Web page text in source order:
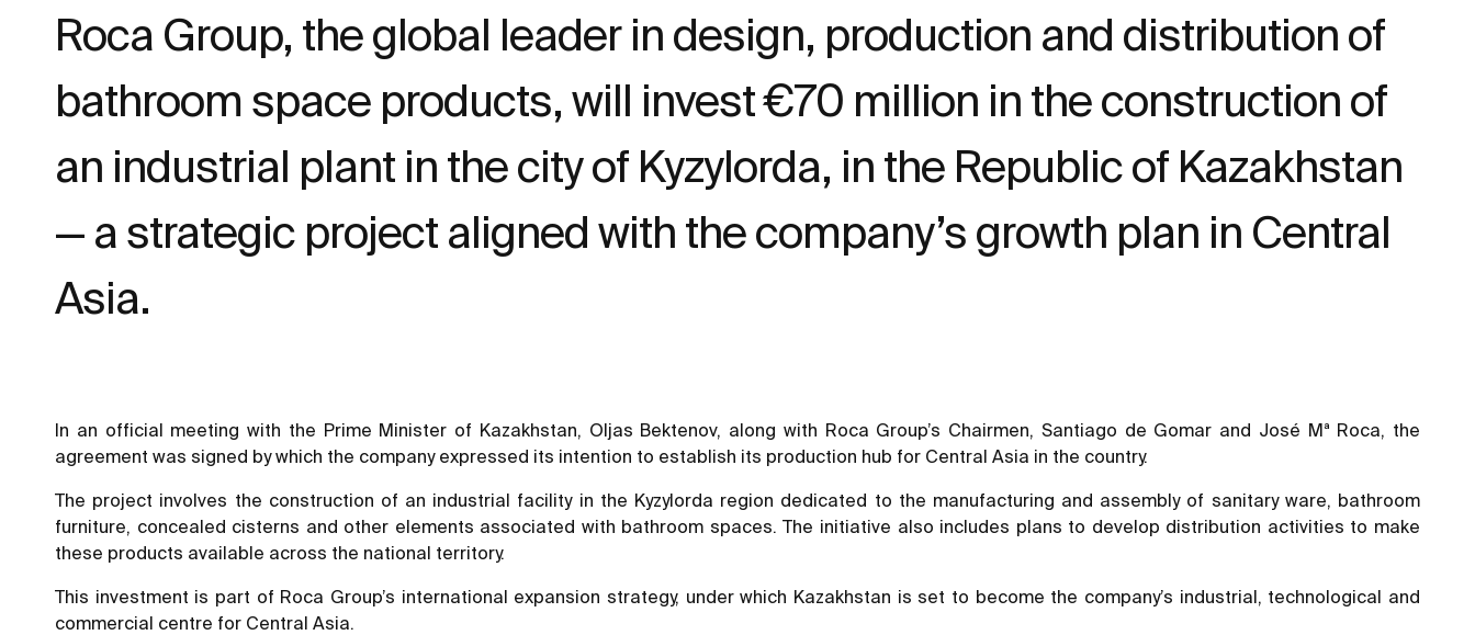
Roca Group, the global leader in design, production and distribution of
bathroom space products, will invest €70 million in the construction of
an industrial plant in the city of Kyzylorda, in the Republic of Kazakhstan
— a strategic project aligned with the company’s growth plan in Central
Asia.
In an official meeting with the Prime Minister of Kazakhstan, Oljas Bektenov, along with Roca Group’s Chairmen, Santiago de Gomar and José Mª Roca, the
agreement was signed by which the company expressed its intention to establish its production hub for Central Asia in the country.
The project involves the construction of an industrial facility in the Kyzylorda region dedicated to the manufacturing and assembly of sanitary ware, bathroom
furniture, concealed cisterns and other elements associated with bathroom spaces. The initiative also includes plans to develop distribution activities to make
these products available across the national territory.
This investment is part of Roca Group’s international expansion strategy, under which Kazakhstan is set to become the company’s industrial, technological and
commercial centre for Central Asia.